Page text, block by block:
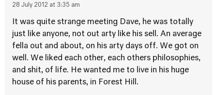
28 July 2012 at 3:35 am
It was quite strange meeting Dave, he was totally
just like anyone, not out arty like his sell. An average
fella out and about, on his arty days off. We got on
well. We liked each other, each others philosophies,
and shit, of life. He wanted me to live in his huge
house of his parents, in Forest Hill.